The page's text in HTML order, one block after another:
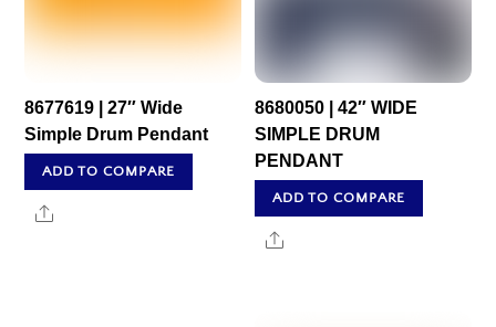
8677619 | 27″ Wide
Simple Drum Pendant
ADD TO COMPARE
Share
8680050 | 42″ WIDE
SIMPLE DRUM
PENDANT
ADD TO COMPARE
Share